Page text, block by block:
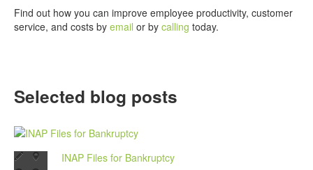
Find out how you can improve employee productivity, customer
service, and costs by email or by calling today.
Selected blog posts
INAP Files for Bankruptcy